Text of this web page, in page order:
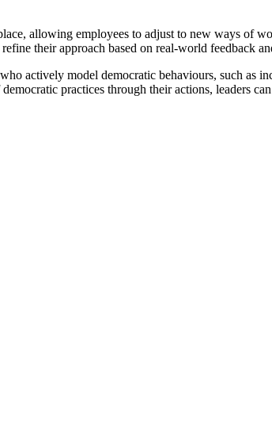
allowing employees to adjust to new ways of
their approach based on real-world feedback
actively model democratic behaviours, such as
practices through their actions, leaders